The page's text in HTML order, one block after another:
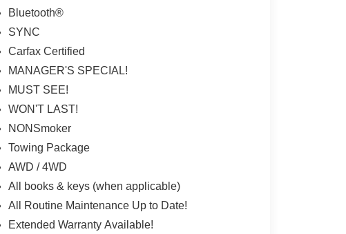
Bluetooth®
SYNC
Carfax Certified
MANAGER'S SPECIAL!
MUST SEE!
WON'T LAST!
NONSmoker
Towing Package
AWD / 4WD
All books & keys (when applicable)
All Routine Maintenance Up to Date!
Extended Warranty Available!